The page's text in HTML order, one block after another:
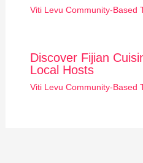
Viti Levu Community-Based
Discover Fijian
Local Hosts
Viti Levu Community-Based